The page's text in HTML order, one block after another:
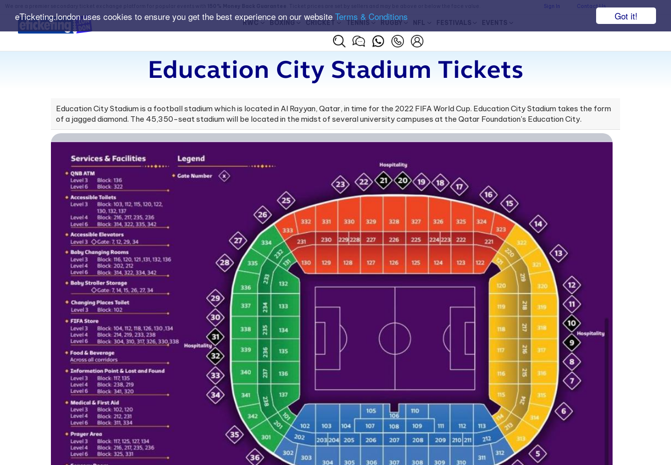
Got it!
eTicketing.london uses cookies to ensure you get the best experience on our website Terms & Conditions
Sign In Contact Us
RWC BOXING CRICKET TENNIS RUGBY NFL FESTIVALS EVENTS
Education City Stadium Tickets
Education City Stadium is a football stadium which is located in Al Rayyan, Qatar, in time for the 2022 FIFA World Cup. Education City Stadium takes the form
of a jagged diamond. The 45,350-seat stadium will be located in the midst of several university campuses at the Qatar Foundation's Education City.